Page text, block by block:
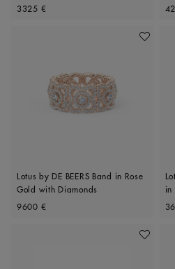
Original price
3325 €
Add To
Lotus by DE BEERS Band in Rose
Gold with Diamonds
Original price
9600 €
in
Add To